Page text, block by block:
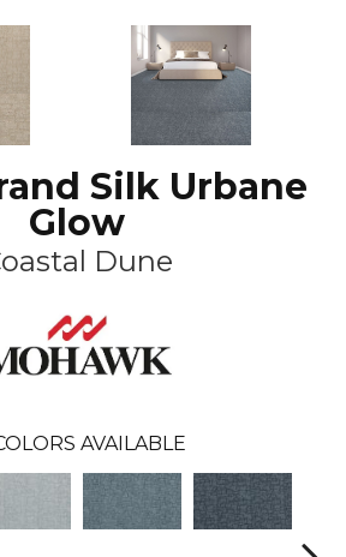
Silk Urbane
Glow
Dune
AVAILABLE